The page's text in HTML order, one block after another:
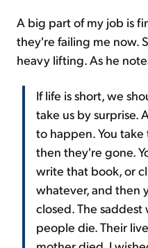
A big part of my job is
they're failing me now.
heavy lifting. As he
If life is short, we
take us by surprise.
to happen. You
then they're gone.
write that book, or
whatever, and then
closed. The
people die. Their